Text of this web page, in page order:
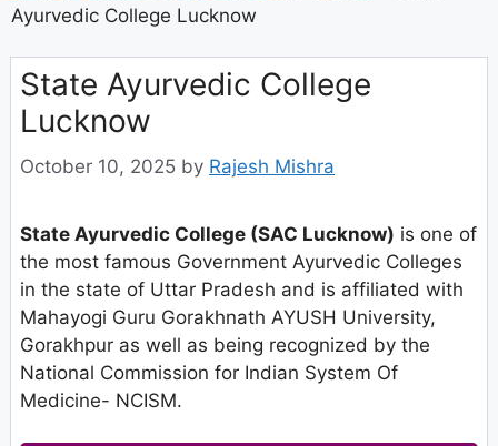
Ayurvedic College Lucknow
State Ayurvedic College
Lucknow
October 10, 2025 by Rajesh Mishra
State Ayurvedic College (SAC Lucknow) is one of
the most famous Government Ayurvedic Colleges
in the state of Uttar Pradesh and is affiliated with
Mahayogi Guru Gorakhnath AYUSH University,
Gorakhpur as well as being recognized by the
National Commission for Indian System Of
Medicine- NCISM.